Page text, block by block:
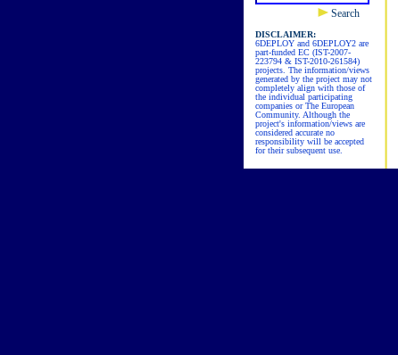
Search
DISCLAIMER:
6DEPLOY and 6DEPLOY2 are
part-funded EC (IST-2007-
223794 & IST-2010-261584)
projects. The information/views
generated by the project may not
completely align with those of
the individual participating
companies or The European
Community. Although the
project's information/views are
considered accurate no
responsibility will be accepted
for their subsequent use.